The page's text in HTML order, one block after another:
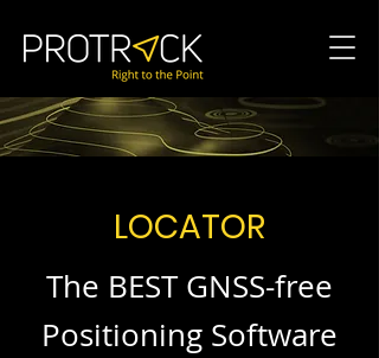
LOCATOR
The BEST GNSS-free
Positioning Software